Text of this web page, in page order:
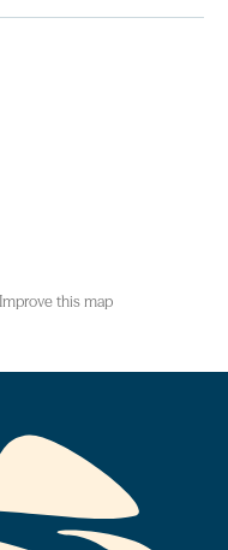
Improve this map